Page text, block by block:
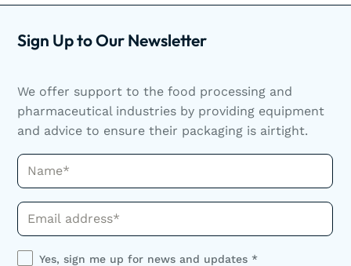
Sign Up to Our Newsletter
We offer support to the food processing and
pharmaceutical industries by providing equipment
and advice to ensure their packaging is airtight.
Name*
Phone*
Yes, sign me up for news and updates *